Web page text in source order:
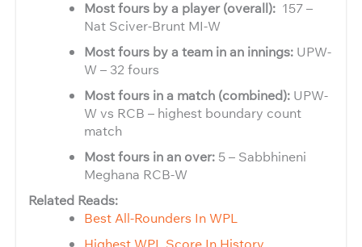
Most fours by a player (overall): 157 –
Nat Sciver-Brunt MI-W
Most fours by a team in an innings: UPW-
W – 32 fours
Most fours in a match (combined): UPW-
W vs RCB – highest boundary count
match
Most fours in an over: 5 – Sabbhineni
Meghana RCB-W
Related Reads:
Best All-Rounders In WPL
Highest WPL Score In History